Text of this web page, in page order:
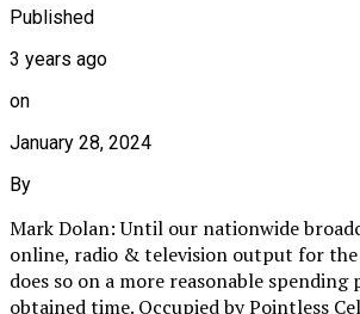
Published
3 years ago
on
January 28, 2024
By
Mark Dolan: Until our nationwide
online, radio & television output for
does so on a more reasonable spending
obtained time. Occupied by Pointless